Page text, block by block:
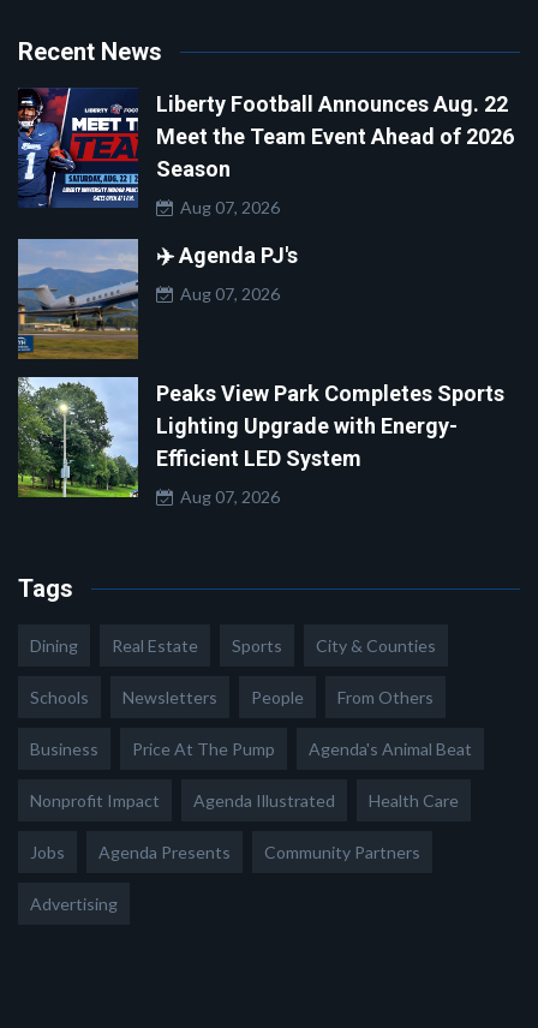
Recent News
Liberty Football Announces Aug. 22
Meet the Team Event Ahead of 2026
Season
Aug 07, 2026
✈️ Agenda PJ's
Aug 07, 2026
Peaks View Park Completes Sports
Lighting Upgrade with Energy-
Efficient LED System
Aug 07, 2026
Tags
Dining Real Estate Sports City & Counties
Schools Newsletters People From Others
Business Price At The Pump Agenda's Animal Beat
Nonprofit Impact Agenda Illustrated Health Care
Jobs Agenda Presents Community Partners
Advertising